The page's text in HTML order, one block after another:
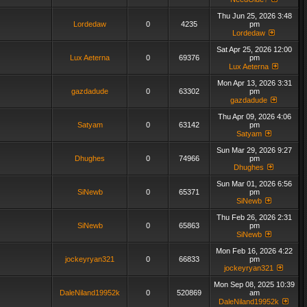
Lordedaw 0 4235
Thu Jun 25, 2026 3:48
pm
Lordedaw
Lux Aeterna 0 69376
Sat Apr 25, 2026 12:00
pm
Lux Aeterna
gazdadude 0 63302
Mon Apr 13, 2026 3:31
pm
gazdadude
Satyam 0 63142
Thu Apr 09, 2026 4:06
pm
Satyam
Dhughes 0 74966
Sun Mar 29, 2026 9:27
pm
Dhughes
SiNewb 0 65371
Sun Mar 01, 2026 6:56
pm
SiNewb
SiNewb 0 65863
Thu Feb 26, 2026 2:31
pm
SiNewb
jockeyryan321 0 66833
Mon Feb 16, 2026 4:22
pm
jockeyryan321
DaleNiland19952k 0 520869
Mon Sep 08, 2025 10:39
am
DaleNiland19952k